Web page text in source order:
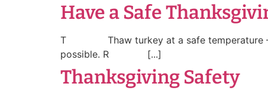
Have a Safe
T Thaw turkey at a safe temperature –
possible. R [...]
Thanksgiving Safety